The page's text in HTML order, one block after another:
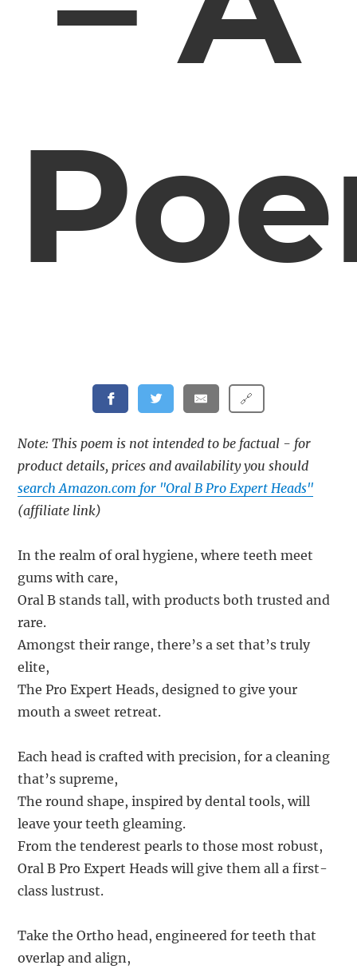
🔗
Note: This poem is not intended to be factual - for
product details, prices and availability you should
search Amazon.com for "Oral B Pro Expert Heads"
(affiliate link)
In the realm of oral hygiene, where teeth meet
gums with care,
Oral B stands tall, with products both trusted and
rare.
Amongst their range, there’s a set that’s truly
elite,
The Pro Expert Heads, designed to give your
mouth a sweet retreat.
Each head is crafted with precision, for a cleaning
that’s supreme,
The round shape, inspired by dental tools, will
leave your teeth gleaming.
From the tenderest pearls to those most robust,
Oral B Pro Expert Heads will give them all a first-
class lustrust.
Take the Ortho head, engineered for teeth that
overlap and align,